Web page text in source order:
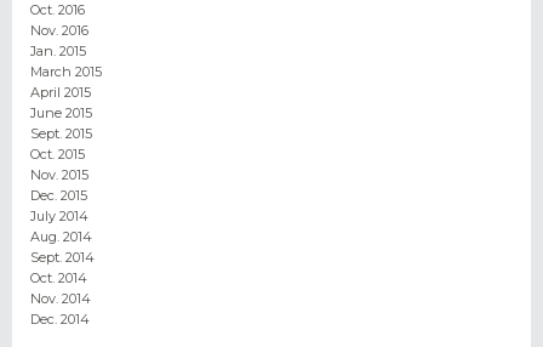
Oct. 2016
Nov. 2016
Jan. 2015
March 2015
April 2015
June 2015
Sept. 2015
Oct. 2015
Nov. 2015
Dec. 2015
July 2014
Aug. 2014
Sept. 2014
Oct. 2014
Nov. 2014
Dec. 2014